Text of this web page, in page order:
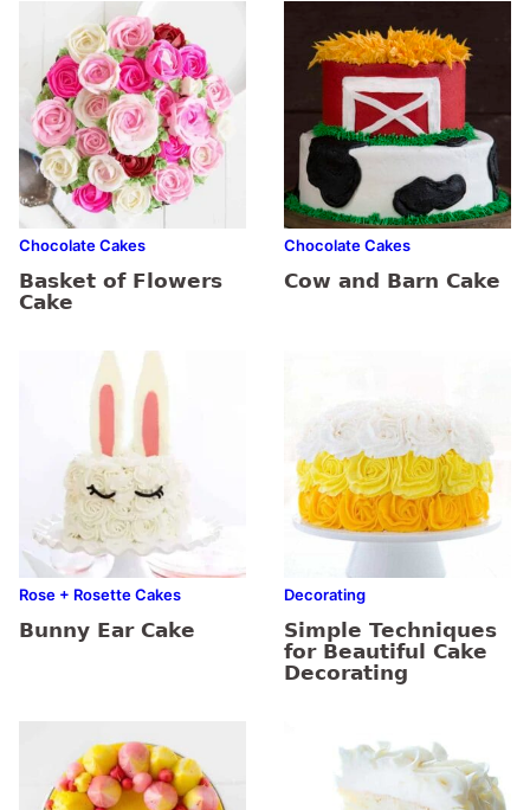
Chocolate Cakes
Basket of Flowers
Cake
Chocolate Cakes
Cow and Barn Cake
Rose + Rosette Cakes
Bunny Ear Cake
Decorating
Simple Techniques
for Beautiful Cake
Decorating